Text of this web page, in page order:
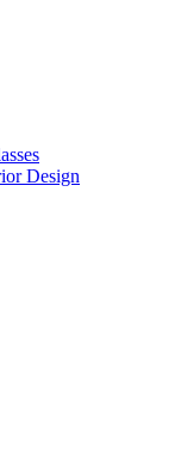
Design